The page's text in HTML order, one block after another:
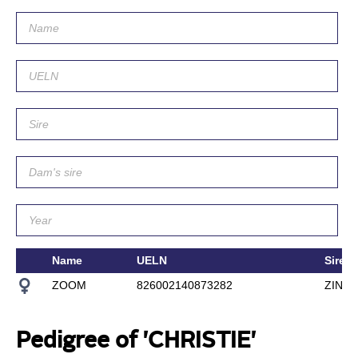
Name UELN
Sire
ZOOM
826002140873282
Pedigree of 'CHRISTIE'